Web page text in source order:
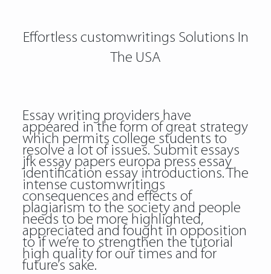
Effortless customwritings Solutions In
The USA
Essay writing providers have
appeared in the form of great strategy
which permits college students to
resolve a lot of issues. Submit essays
jfk essay papers europa press essay
identification essay introductions. The
intense customwritings
consequences and effects of
plagiarism to the society and people
needs to be more highlighted,
appreciated and fought in opposition
to if we’re to strengthen the tutorial
high quality for our times and for
future’s sake.